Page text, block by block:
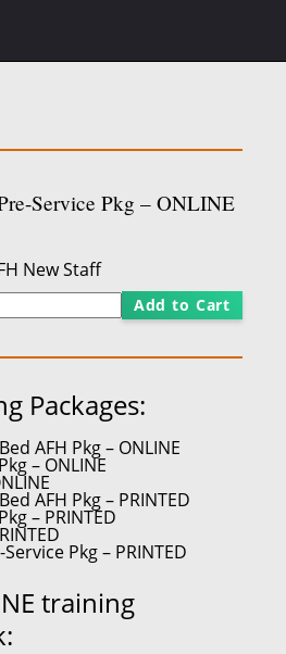
Service Pkg – ONLINE
New Staff
Add to Cart
Packages:
AFH Pkg – ONLINE
– ONLINE
AFH Pkg – PRINTED
– PRINTED
Pkg – PRINTED
training